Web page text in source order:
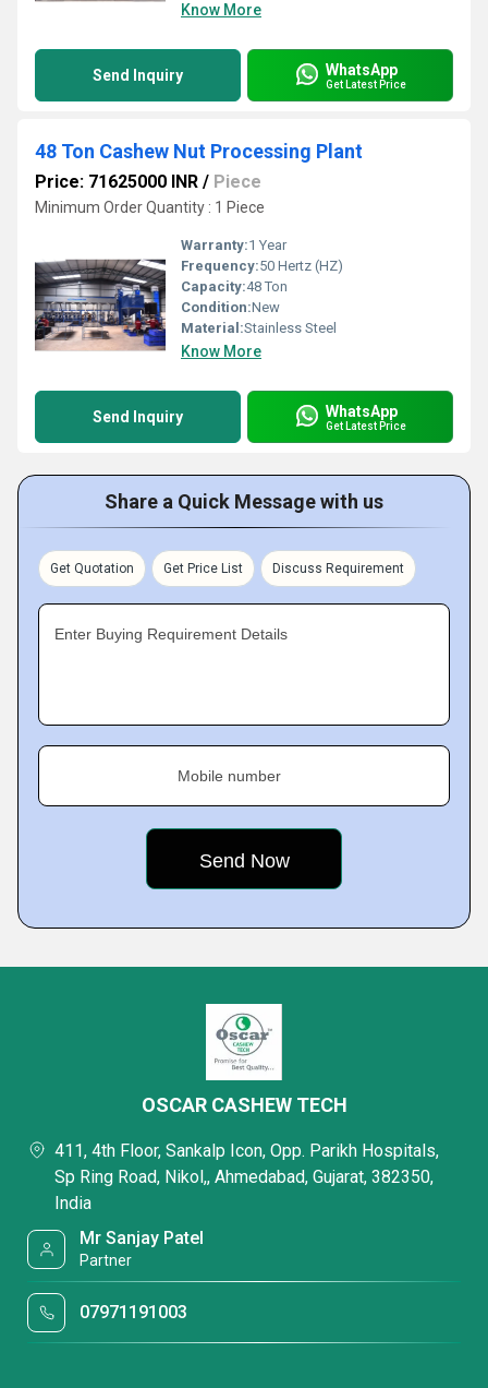
Know More
Send Inquiry WhatsApp
Get Latest Price
48 Ton Cashew Nut Processing Plant
Price: 71625000 INR / Piece
Minimum Order Quantity : 1 Piece
Warranty:1 Year
Frequency:50 Hertz (HZ)
Capacity:48 Ton
Condition:New
Material:Stainless Steel
Know More
Send Inquiry WhatsApp
Get Latest Price
Share a Quick Message with us
Get Quotation Get Price List Discuss Requirement
Enter Buying Requirement Details
Mobile number
OSCAR CASHEW TECH
411, 4th Floor, Sankalp Icon, Opp. Parikh Hospitals,
Sp Ring Road, Nikol,, Ahmedabad, Gujarat, 382350,
India
Mr Sanjay Patel
Partner
07971191003